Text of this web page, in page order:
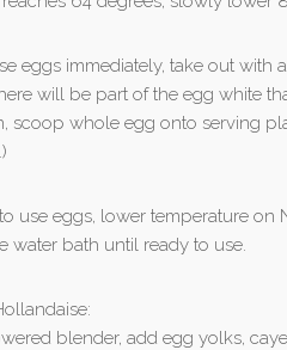
eggs immediately, take out
will be part of the egg white
scoop whole egg onto serving
use eggs, lower temperature
water bath until ready to use.
blender, add egg yolks,